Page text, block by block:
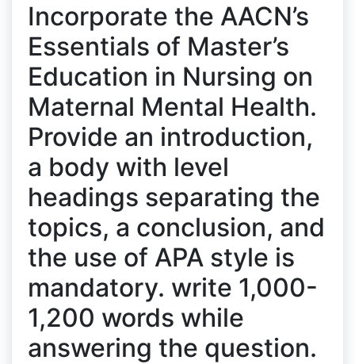
Incorporate the AACN’s
Essentials of Master’s
Education in Nursing on
Maternal Mental Health.
Provide an introduction,
a body with level
headings separating the
topics, a conclusion, and
the use of APA style is
mandatory. write 1,000-
1,200 words while
answering the question.